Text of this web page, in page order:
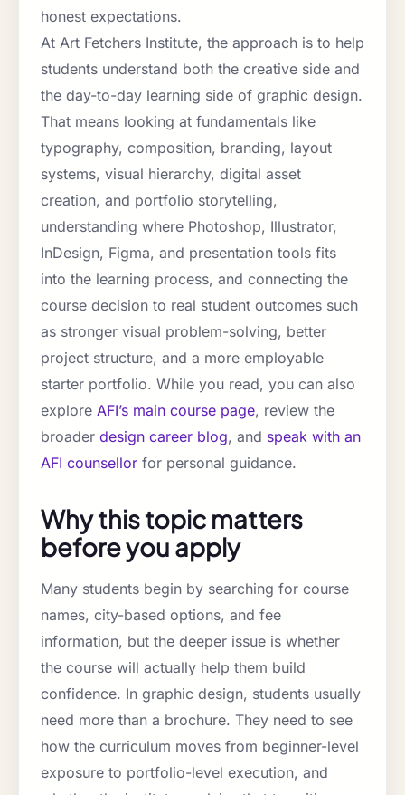
honest expectations.
At Art Fetchers Institute, the approach is to help
students understand both the creative side and
the day-to-day learning side of graphic design.
That means looking at fundamentals like
typography, composition, branding, layout
systems, visual hierarchy, digital asset
creation, and portfolio storytelling,
understanding where Photoshop, Illustrator,
InDesign, Figma, and presentation tools fits
into the learning process, and connecting the
course decision to real student outcomes such
as stronger visual problem-solving, better
project structure, and a more employable
starter portfolio. While you read, you can also
explore AFI’s main course page, review the
broader design career blog, and speak with an
AFI counsellor for personal guidance.
Why this topic matters
before you apply
Many students begin by searching for course
names, city-based options, and fee
information, but the deeper issue is whether
the course will actually help them build
confidence. In graphic design, students usually
need more than a brochure. They need to see
how the curriculum moves from beginner-level
exposure to portfolio-level execution, and